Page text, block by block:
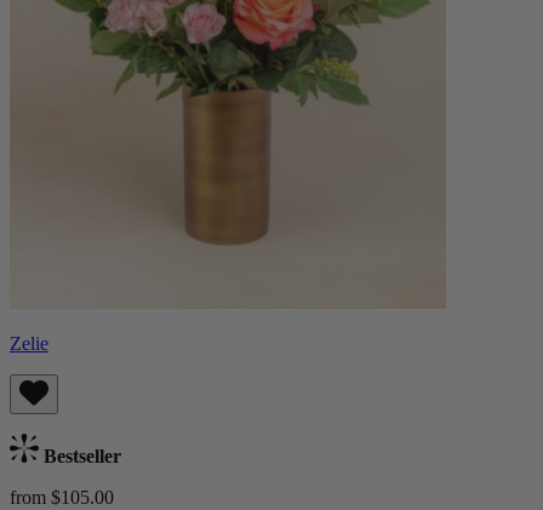
Zelie
Bestseller
from $105.00